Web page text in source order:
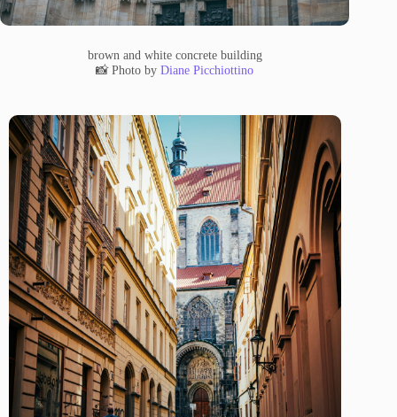
brown and white concrete building
📸 Photo byDiane Picchiottino